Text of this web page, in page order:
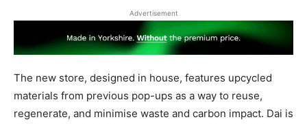
Advertisement
The new store, designed in house, features upcycled
materials from previous pop-ups as a way to reuse,
regenerate, and minimise waste and carbon impact. Dai is